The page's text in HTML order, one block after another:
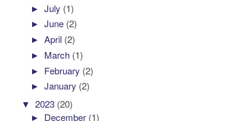
►July (1)
►June (2)
►April (2)
► March (1)
► February (2)
►January (2)
▼2023 (20)
► December (1)